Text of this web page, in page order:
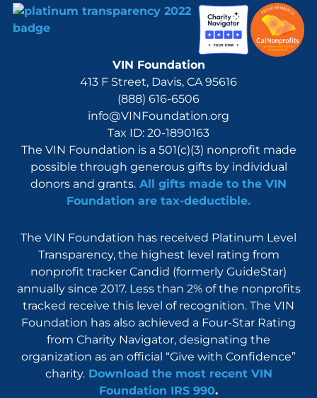
VIN Foundation
413 F Street, Davis, CA 95616
(888) 616-6506
info@VINFoundation.org
Tax ID: 20-1890163
The VIN Foundation is a 501(c)(3) nonprofit made
possible through generous gifts by individual
donors and grants. All gifts made to the VIN
Foundation are tax-deductible.
The VIN Foundation has received Platinum Level
Transparency, the highest level rating from
nonprofit tracker Candid (formerly GuideStar)
annually since 2017. Less than 2% of the nonprofits
tracked receive this level of recognition. The VIN
Foundation has also achieved a Four-Star Rating
from Charity Navigator, designating the
organization as an official “Give with Confidence”
charity.Download the most recent VIN
Foundation IRS 990.